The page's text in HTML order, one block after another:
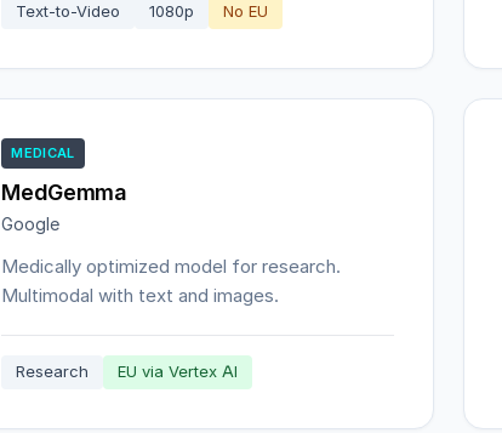
Text-to-Video 1080p No EU
MEDICAL
MedGemma
Google
Medically optimized model for research.
Multimodal with text and images.
Research EU via Vertex AI